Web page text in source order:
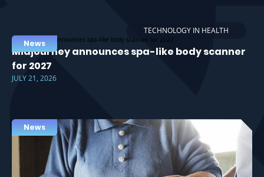
TECHNOLOGY IN HEALTH
News
Midjourney announces spa-like body scanner
for 2027
JULY 21, 2026
News